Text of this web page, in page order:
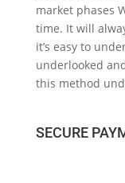
market phases
time. It will
it’s easy to
underlooked
this method
SECURE